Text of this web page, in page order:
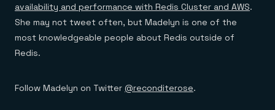
availability and performance with Redis Cluster and AWS.
She may not tweet often, but Madelyn is one of the
most knowledgeable people about Redis outside of
Redis.
Follow Madelyn on Twitter @reconditerose.